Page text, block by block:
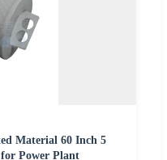
Material 60 Inch 5
Power Plant